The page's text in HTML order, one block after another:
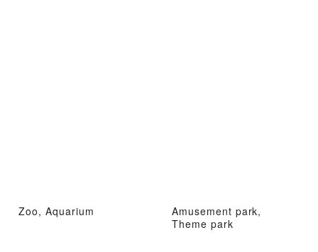
Zoo, Aquarium
Amusement park,
Theme park